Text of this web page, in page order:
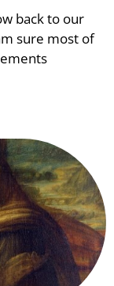
back to our
sure most of